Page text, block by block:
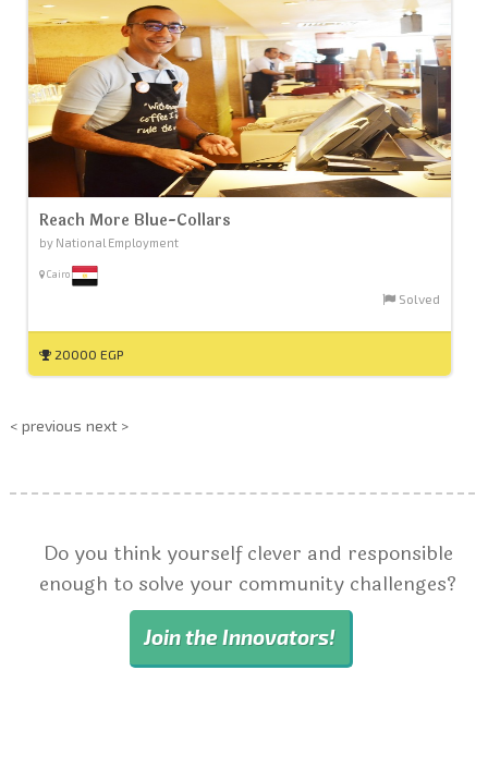
Reach More Blue-Collars
by National Employment
Cairo
Solved
20000 EGP
< previous next >
Do you think yourself clever and responsible
enough to solve your community challenges?
Join the Innovators!